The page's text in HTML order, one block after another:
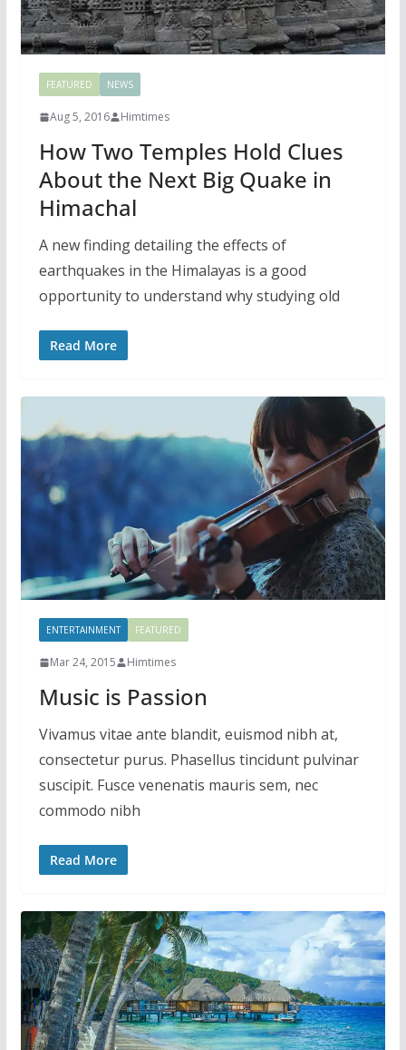
FEATURED NEWS
Aug 5, 2016 Himtimes
How Two Temples Hold Clues
About the Next Big Quake in
Himachal
A new finding detailing the effects of
earthquakes in the Himalayas is a good
opportunity to understand why studying old
Read More
ENTERTAINMENT FEATURED
Mar 24, 2015 Himtimes
Music is Passion
Vivamus vitae ante blandit, euismod nibh at,
consectetur purus. Phasellus tincidunt pulvinar
suscipit. Fusce venenatis mauris sem, nec
commodo nibh
Read More